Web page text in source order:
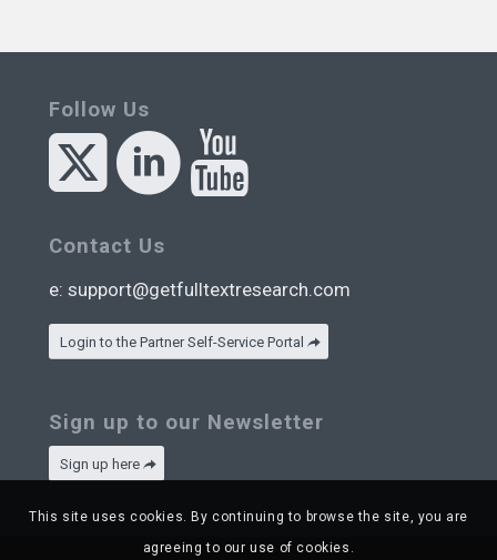
Follow Us
Contact Us
e: support@getfulltextresearch.com
Login to the Partner Self-Service Portal
Sign up to our Newsletter
Sign up here
This site uses cookies. By continuing to browse the site, you are
agreeing to our use of cookies.